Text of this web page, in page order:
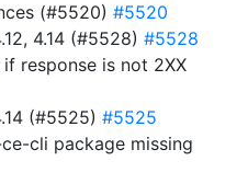
(#5520) #5520
4.14 (#5528) #5528
response is not 2XX
(#5525) #5525
cli package missing